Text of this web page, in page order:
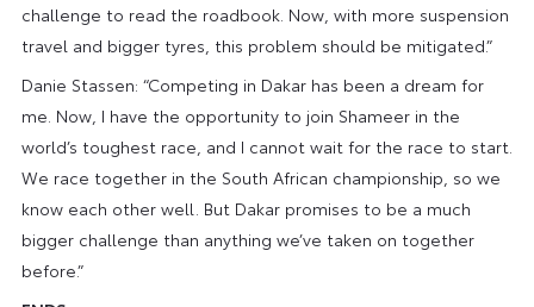
challenge to read the roadbook. Now, with more suspension
travel and bigger tyres, this problem should be mitigated.”
Danie Stassen: “Competing in Dakar has been a dream for
me. Now, I have the opportunity to join Shameer in the
world’s toughest race, and I cannot wait for the race to start.
We race together in the South African championship, so we
know each other well. But Dakar promises to be a much
bigger challenge than anything we’ve taken on together
before.”